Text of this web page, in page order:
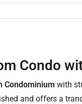
Condo
Condominium with
and offers a